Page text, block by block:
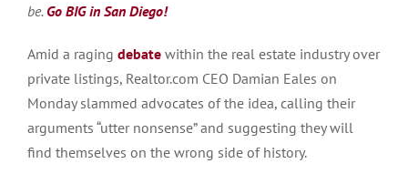
be. Go BIG in San Diego!
Amid a raging debate within the real estate industry over
private listings, Realtor.com CEO Damian Eales on
Monday slammed advocates of the idea, calling their
arguments “utter nonsense” and suggesting they will
find themselves on the wrong side of history.